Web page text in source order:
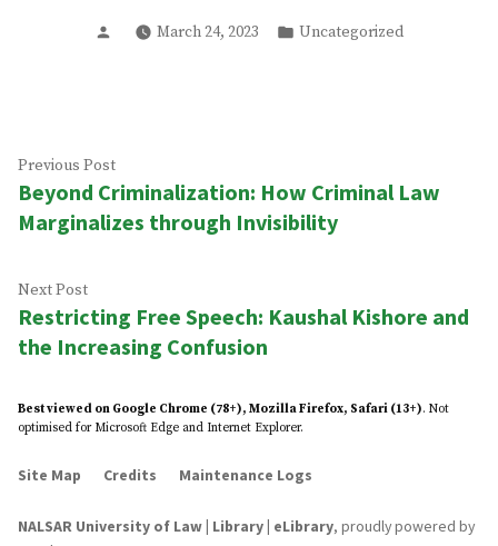
PostedMarch 24, 2023
Posted
Uncategorized
Post
navigation
Previous PostPrevious
post:
Beyond Criminalization: How Criminal Law
Marginalizes through Invisibility
Next PostNext
post:
Restricting Free Speech: Kaushal Kishore and
the Increasing Confusion
Best viewed on Google Chrome (78+), Mozilla Firefox, Safari (13+). Not
optimised for Microsoft Edge and Internet Explorer.
Site Map Credits Maintenance Logs
NALSAR University of Law | Library | eLibrary, proudly powered by